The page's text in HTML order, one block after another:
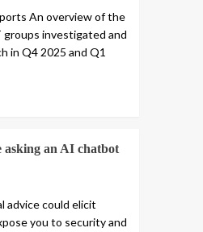
An overview of the
investigated and
in Q4 2025 and Q1
asking an AI chatbot
advice could elicit
you to security and